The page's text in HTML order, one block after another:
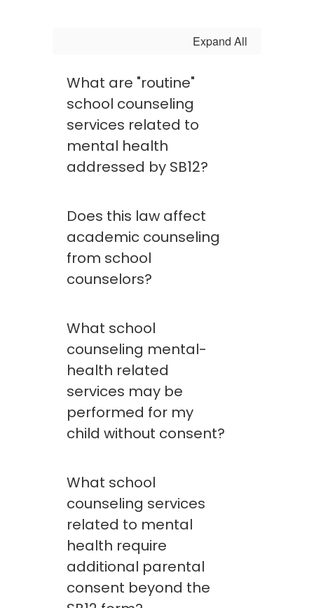
Expand All
What are "routine"
school counseling
services related to
mental health
addressed by SB12?
Does this law affect
academic counseling
from school
counselors?
What school
counseling mental-
health related
services may be
performed for my
child without consent?
What school
counseling services
related to mental
health require
additional parental
consent beyond the